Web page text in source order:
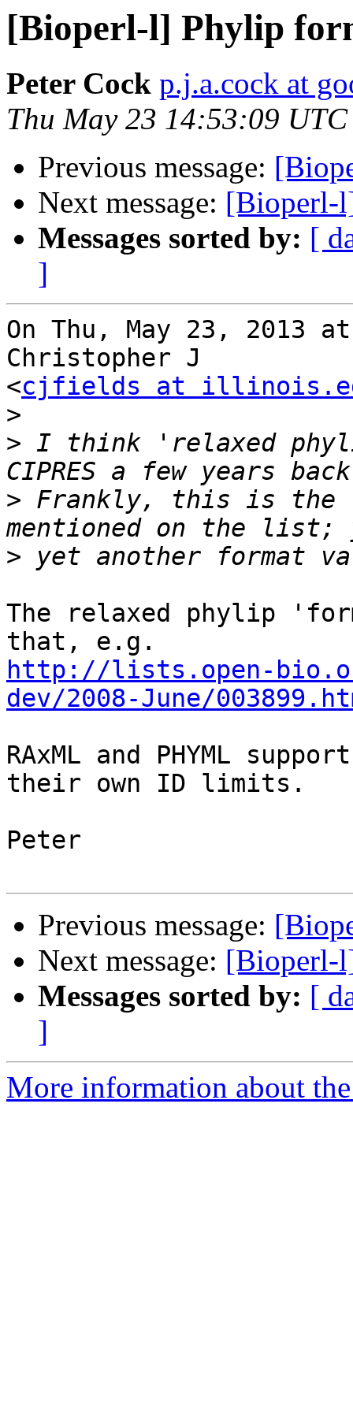
[Bioperl-l] Phylip
Peter Cock p.j.a.cock at
Thu May 23 14:53:09
Previous message:
Next message: [Bioperl-
Messages sorted by: [
]
On Thu, May 23, 2013
Christopher J
<cjfields at
>
> I think 'relaxed
> Frankly, this is the
>
The relaxed phylip
http://lists.open-
dev/2008-June/
RAxML and PHYML
their own ID limits.
Peter
Previous message:
Next message: [Bioperl-
Messages sorted by: [
]
More information about